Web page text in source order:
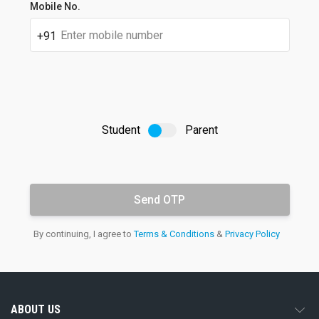
Student's
full
name
Mobile No.
+91
Student Parent
Email
By continuing, I agree toTerms & Conditions& Privacy Policy
ABOUT US